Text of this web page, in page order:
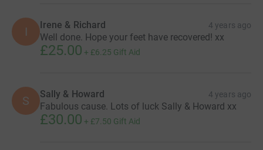
I Irene & Richard 4 years ago
Well done. Hope your feet have recovered! xx
£25.00 + £6.25 Gift Aid
S Sally & Howard 4 years ago
Fabulous cause. Lots of luck Sally & Howard xx
£30.00 + £7.50 Gift Aid